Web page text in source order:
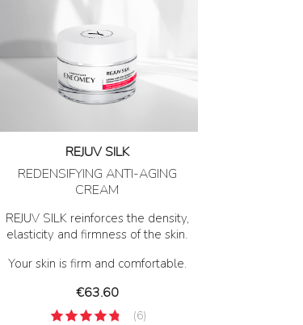
REJUV SILK
REDENSIFYING ANTI-AGING
CREAM
REJUV SILK reinforces the density,
elasticity and firmness of the skin.
Your skin is firm and comfortable.
Price
€63.60
(6)